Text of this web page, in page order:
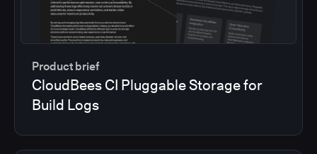
Product brief
CloudBees CI Pluggable Storage for
Build Logs